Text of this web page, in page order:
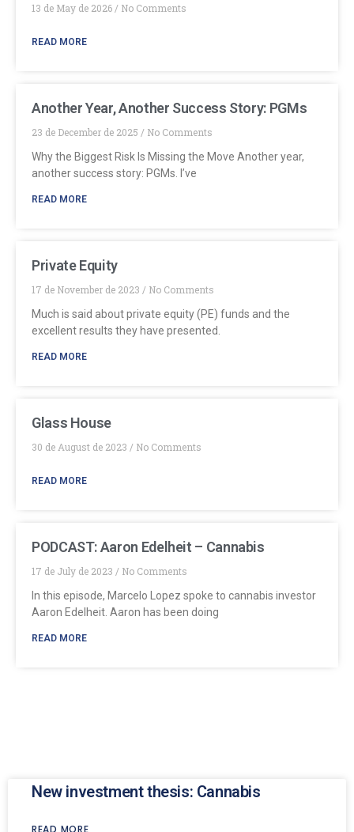
13 de May de 2026 No Comments
READ MORE
Another Year, Another Success Story: PGMs
23 de December de 2025
No Comments
Why the Biggest Risk Is Missing the Move Another year,
another success story: PGMs. I’ve
READ MORE
Private Equity
17 de November de 2023
No Comments
Much is said about private equity (PE) funds and the
excellent results they have presented.
READ MORE
Glass House
30 de August de 2023 No Comments
READ MORE
PODCAST: Aaron Edelheit – Cannabis
17 de July de 2023
No Comments
In this episode, Marcelo Lopez spoke to cannabis investor
Aaron Edelheit. Aaron has been doing
READ MORE
New investment thesis: Cannabis
READ MORE